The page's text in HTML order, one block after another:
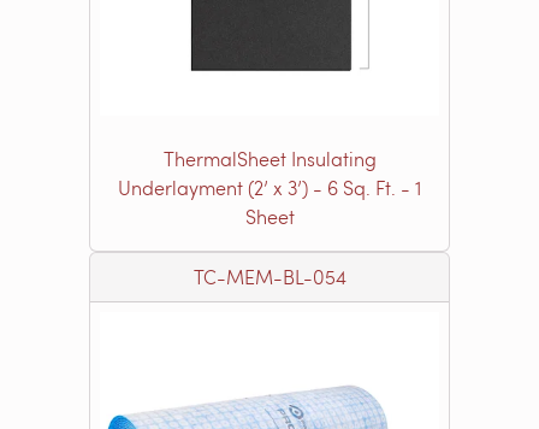
ThermalSheet Insulating
Underlayment (2’ x 3’) - 6 Sq. Ft. - 1
Sheet
TC-MEM-BL-054